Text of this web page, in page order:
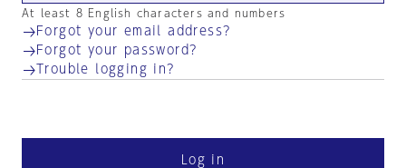
At least 8 English characters and numbers
Forgot your email address?
Forgot your password?
Trouble logging in?
Log in